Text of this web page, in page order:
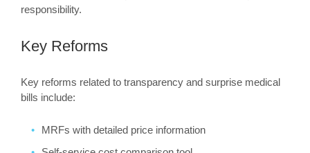
responsibility.
Key Reforms
Key reforms related to transparency and surprise medical
bills include:
MRFs with detailed price information